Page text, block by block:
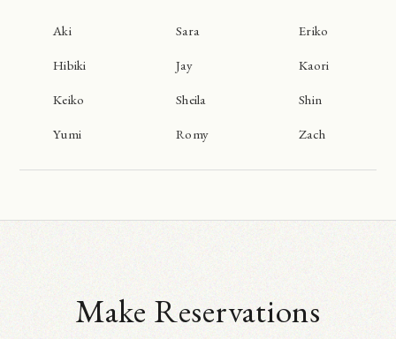
Aki Sara Eriko
Hibiki Jay Kaori
Keiko Sheila Shin
Yumi Romy Zach
Make Reservations